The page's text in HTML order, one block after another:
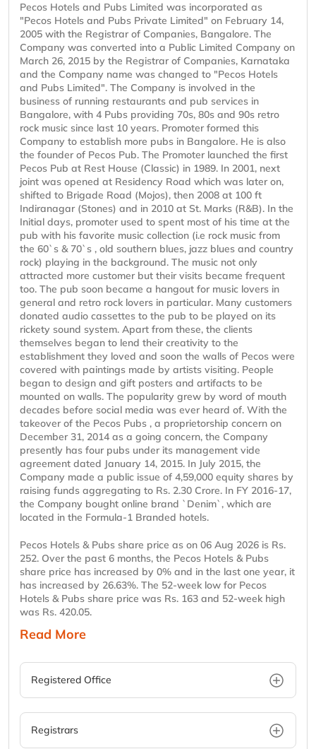
Pecos Hotels and Pubs Limited was incorporated as
"Pecos Hotels and Pubs Private Limited" on February 14,
2005 with the Registrar of Companies, Bangalore. The
Company was converted into a Public Limited Company on
March 26, 2015 by the Registrar of Companies, Karnataka
and the Company name was changed to "Pecos Hotels
and Pubs Limited". The Company is involved in the
business of running restaurants and pub services in
Bangalore, with 4 Pubs providing 70s, 80s and 90s retro
rock music since last 10 years. Promoter formed this
Company to establish more pubs in Bangalore. He is also
the founder of Pecos Pub. The Promoter launched the first
Pecos Pub at Rest House (Classic) in 1989. In 2001, next
joint was opened at Residency Road which was later on,
shifted to Brigade Road (Mojos), then 2008 at 100 ft
Indiranagar (Stones) and in 2010 at St. Marks (R&B). In the
Initial days, promoter used to spent most of his time at the
pub with his favorite music collection (i.e rock music from
the 60`s & 70`s , old southern blues, jazz blues and country
rock) playing in the background. The music not only
attracted more customer but their visits became frequent
too. The pub soon became a hangout for music lovers in
general and retro rock lovers in particular. Many customers
donated audio cassettes to the pub to be played on its
rickety sound system. Apart from these, the clients
themselves began to lend their creativity to the
establishment they loved and soon the walls of Pecos were
covered with paintings made by artists visiting. People
began to design and gift posters and artifacts to be
mounted on walls. The popularity grew by word of mouth
decades before social media was ever heard of. With the
takeover of the Pecos Pubs , a proprietorship concern on
December 31, 2014 as a going concern, the Company
presently has four pubs under its management vide
agreement dated January 14, 2015. In July 2015, the
Company made a public issue of 4,59,000 equity shares by
raising funds aggregating to Rs. 2.30 Crore. In FY 2016-17,
the Company bought online brand `Denim`, which are
located in the Formula-1 Branded hotels.
Pecos Hotels & Pubs share price as on 06 Aug 2026 is Rs.
252. Over the past 6 months, the Pecos Hotels & Pubs
share price has increased by 0% and in the last one year, it
has increased by 26.63%. The 52-week low for Pecos
Hotels & Pubs share price was Rs. 163 and 52-week high
was Rs. 420.05.
Read More
Registered Office
Registrars